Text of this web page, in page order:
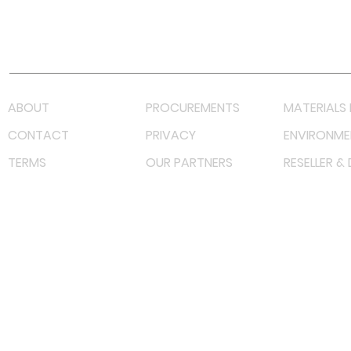
ABOUT PROCUREMENTS
MATERIALS
CONTACT
PRIVACY
TERMS
OUR PARTNERS RESELLER &